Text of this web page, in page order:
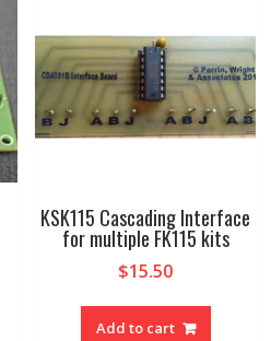
KSK115 Cascading Interface
for multiple FK115 kits
$15.50
Add to cart